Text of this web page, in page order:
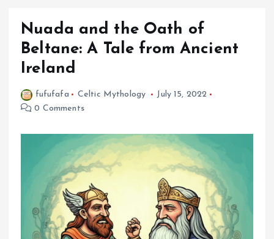
Nuada and the Oath of
Beltane: A Tale from Ancient
Ireland
fufufafa Celtic Mythology
July 15, 2022
0 Comments